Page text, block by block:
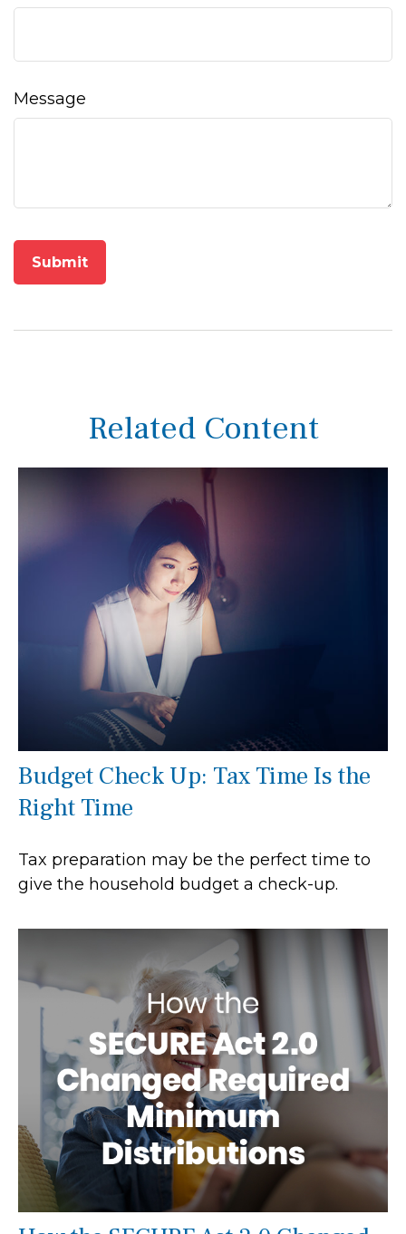
Message
Related Content
Budget Check Up: Tax Time Is the
Right Time
Tax preparation may be the perfect time to
give the household budget a check-up.